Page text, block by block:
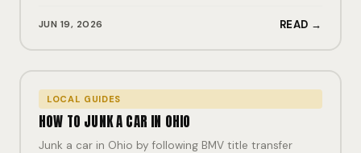
JUN 19, 2026 READ →
LOCAL GUIDES
HOW TO JUNK A CAR IN OHIO
Junk a car in Ohio by following BMV title transfer